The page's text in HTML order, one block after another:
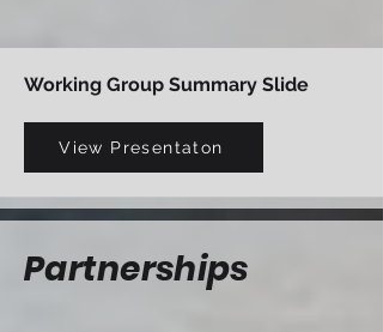
Working Group Summary Slide
View Presentaton
Partnerships